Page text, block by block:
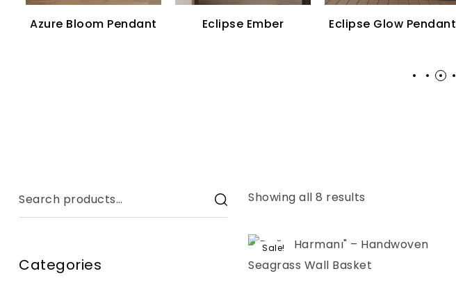
Azure Bloom Pendant Eclipse Ember Eclipse Glow Pendant
Showing all 8 results
Sale!
Categories